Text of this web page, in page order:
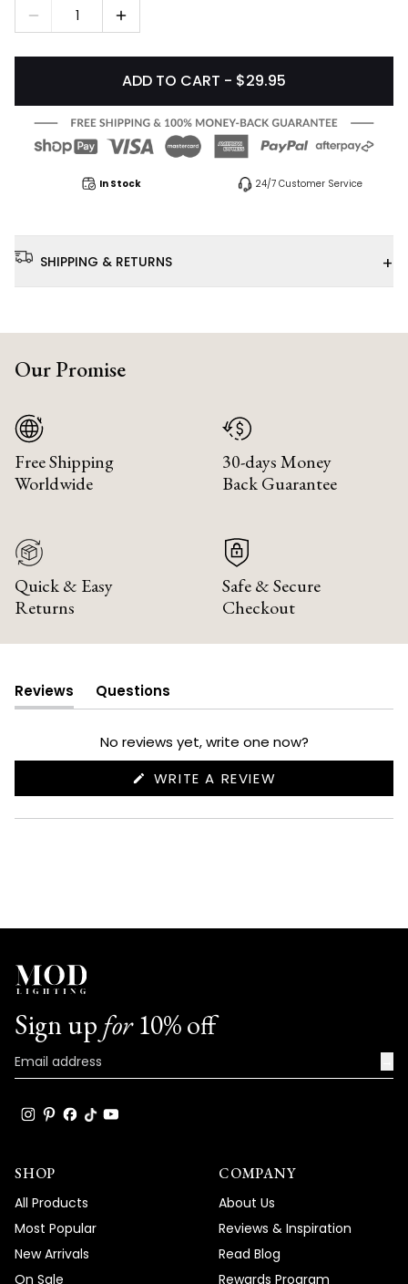
1
ADD TO CART - $29.95
In Stock 24/7 Customer Service
SHIPPING & RETURNS +
Our Promise
Free Shipping
Worldwide
30-days Money
Back Guarantee
Quick & Easy
Returns
Safe & Secure
Checkout
Reviews
(tab
expanded)
Questions
(tab
collapsed)
No reviews yet, write one now?
WRITE A REVIEW
NEW
Sign up for10% off
SHOP
All Products
Most Popular
New Arrivals
On Sale
COMPANY
About Us
Reviews & Inspiration
Read Blog
Rewards Program